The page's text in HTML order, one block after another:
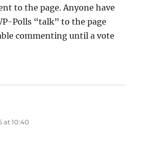
to the page. Anyone have
Polls “talk” to the page
commenting until a vote
at 10:40